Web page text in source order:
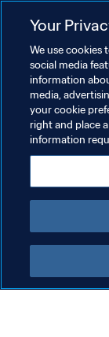
This revealing
for freestyle
in football. Visit
the stories of
football fans
Related
FIFA
Your
We use cookies
social media
information
media,
your cookie
right and place
information